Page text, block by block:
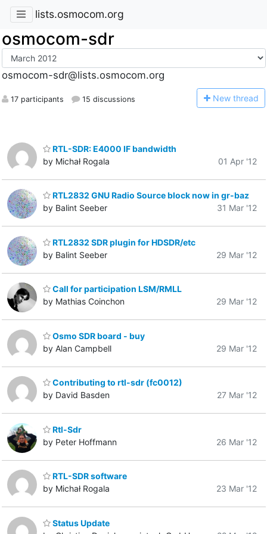
lists.osmocom.org
osmocom-sdr
osmocom-sdr@lists.osmocom.org
17 participants 15 discussions New thread
RTL-SDR: E4000 IF bandwidth
by Michał Rogala
01 Apr '12
RTL2832 GNU Radio Source block now in gr-baz
by Balint Seeber
31 Mar '12
RTL2832 SDR plugin for HDSDR/etc
by Balint Seeber
29 Mar '12
Call for participation LSM/RMLL
by Mathias Coinchon
29 Mar '12
Osmo SDR board - buy
by Alan Campbell
29 Mar '12
Contributing to rtl-sdr (fc0012)
by David Basden
27 Mar '12
Rtl-Sdr
by Peter Hoffmann
26 Mar '12
RTL-SDR software
by Michał Rogala
23 Mar '12
Status Update